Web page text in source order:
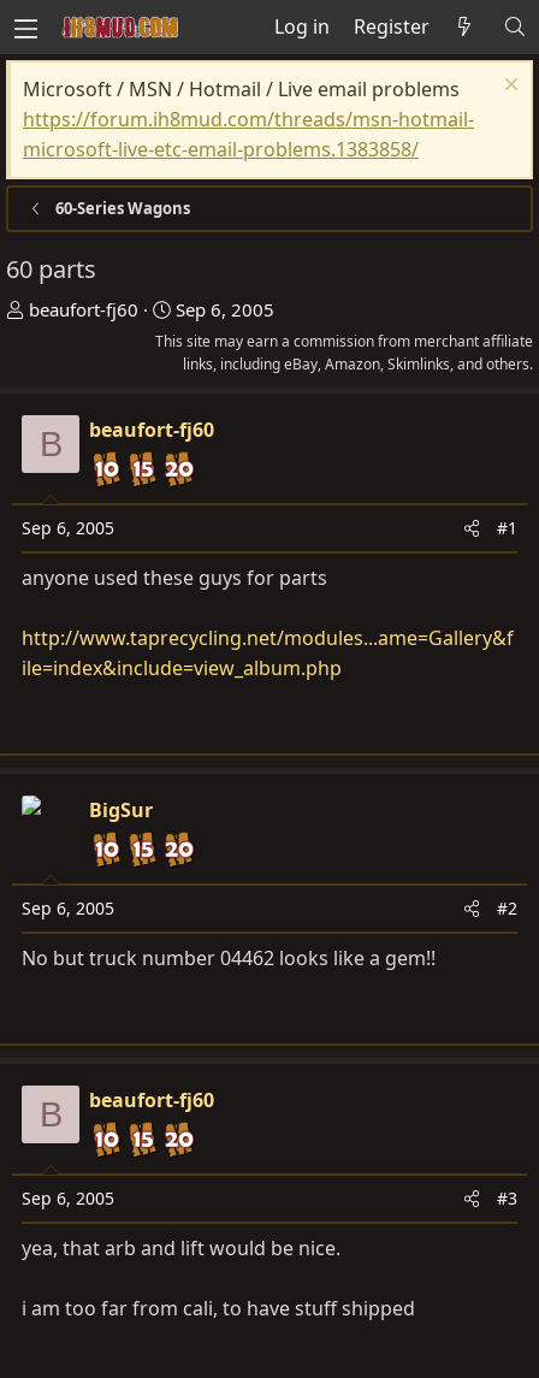
Log in Register
Microsoft / MSN / Hotmail / Live email problems
https://forum.ih8mud.com/threads/msn-hotmail-
microsoft-live-etc-email-problems.1383858/
60-Series Wagons
60 parts
T
t
a
r
e
r
beaufort-fj60
S
t
t
d
a
t
Sep 6, 2005
This site may earn a commission from merchant affiliate
links, including eBay, Amazon, Skimlinks, and others.
B beaufort-fj60
Sep 6, 2005 #1
anyone used these guys for parts
http://www.taprecycling.net/modules...ame=Gallery&f
ile=index&include=view_album.php
BigSur
Sep 6, 2005 #2
No but truck number 04462 looks like a gem!!
B beaufort-fj60
Sep 6, 2005 #3
yea, that arb and lift would be nice.
i am too far from cali, to have stuff shipped